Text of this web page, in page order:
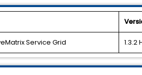
Service Grid 1.3.2